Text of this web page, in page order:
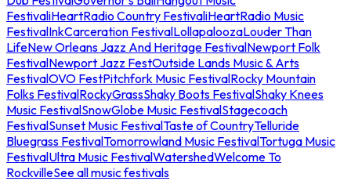
FestivaliHeartRadio Country FestivaliHeartRadio Music
FestivalInkCarceration FestivalLollapaloozaLouder Than
LifeNew Orleans Jazz And Heritage FestivalNewport Folk
FestivalNewport Jazz FestOutside Lands Music & Arts
FestivalOVO FestPitchfork Music FestivalRocky Mountain
Folks FestivalRockyGrassShaky Boots FestivalShaky Knees
Music FestivalSnowGlobe Music FestivalStagecoach
FestivalSunset Music FestivalTaste of CountryTelluride
Bluegrass FestivalTomorrowland Music FestivalTortuga Music
FestivalUltra Music FestivalWatershedWelcome To
RockvilleSee all music festivals